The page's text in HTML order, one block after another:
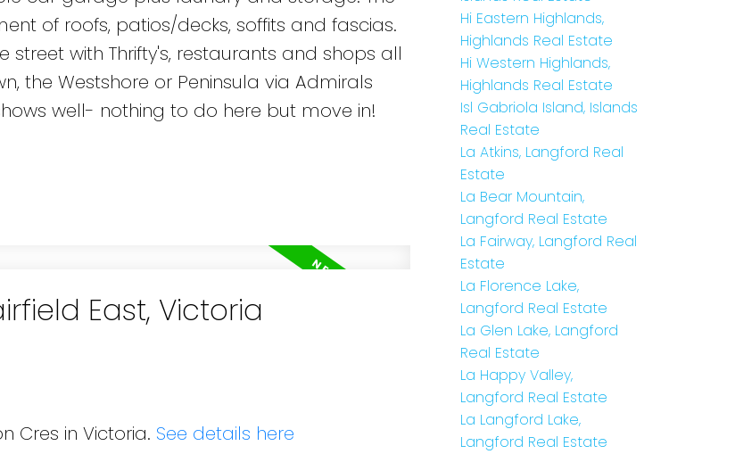
of roofs, patios/decks, soffits and fascias.
with Thrifty's, restaurants and shops all
the Westshore or Peninsula via Admirals
well- nothing to do here but move in!
East, Victoria
Cres in Victoria. See details here
Hi Eastern Highlands,
Highlands Real Estate
Hi Western Highlands,
Highlands Real Estate
Isl Gabriola Island, Islands
Real Estate
La Atkins, Langford Real
Estate
La Bear Mountain,
Langford Real Estate
La Fairway, Langford Real
Estate
La Florence Lake,
Langford Real Estate
La Glen Lake, Langford
Real Estate
La Happy Valley,
Langford Real Estate
La Langford Lake,
Langford Real Estate